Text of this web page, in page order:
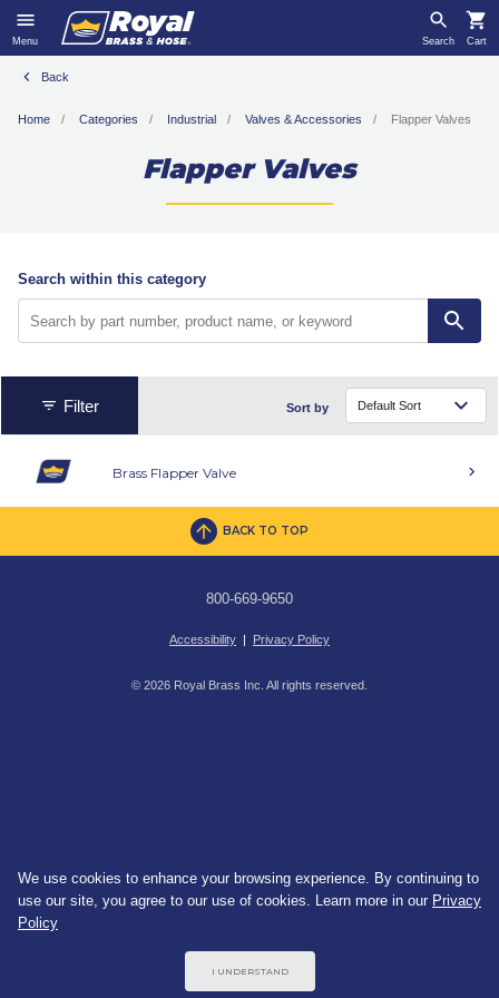
Menu Search Cart
Back
Home Categories Industrial Valves & Accessories Flapper Valves
Flapper Valves
Search within this category
Filter Sort by
Brass Flapper Valve
BACK TO TOP
800-669-9650
Accessibility | Privacy Policy
© 2026 Royal Brass Inc. All rights reserved.
We use cookies to enhance your browsing experience. By continuing to
use our site, you agree to our use of cookies. Learn more in our Privacy
Policy
I UNDERSTAND